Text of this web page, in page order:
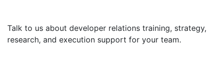
Talk to us about developer relations training, strategy,
research, and execution support for your team.